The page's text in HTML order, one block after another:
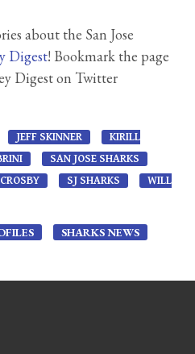
about the San Jose
Digest! Bookmark the page
Digest on Twitter
JEFF SKINNER
KIRILL
SAN JOSE SHARKS
SJ SHARKS
WILL
SHARKS NEWS